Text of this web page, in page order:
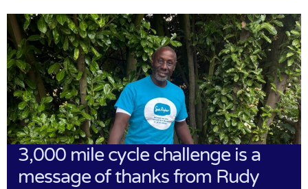
3,000 mile cycle challenge is a
message of thanks from Rudy